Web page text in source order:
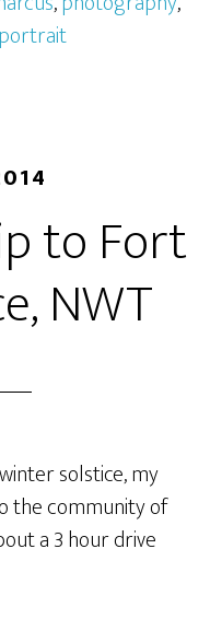
portrait
to Fort
NWT
solstice, my
the community of
a 3 hour drive